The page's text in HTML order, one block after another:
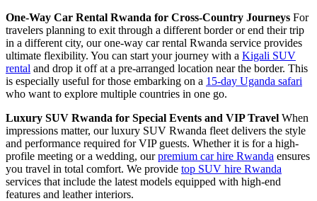
One-Way Car Rental Rwanda for Cross-Country Journeys For
travelers planning to exit through a different border or end their trip
in a different city, our one-way car rental Rwanda service provides
ultimate flexibility. You can start your journey with a Kigali SUV
rental and drop it off at a pre-arranged location near the border. This
is especially useful for those embarking on a 15-day Uganda safari
who want to explore multiple countries in one go.
Luxury SUV Rwanda for Special Events and VIP Travel When
impressions matter, our luxury SUV Rwanda fleet delivers the style
and performance required for VIP guests. Whether it is for a high-
profile meeting or a wedding, ourpremium car hire Rwanda ensures
you travel in total comfort. We provide top SUV hire Rwanda
services that include the latest models equipped with high-end
features and leather interiors.